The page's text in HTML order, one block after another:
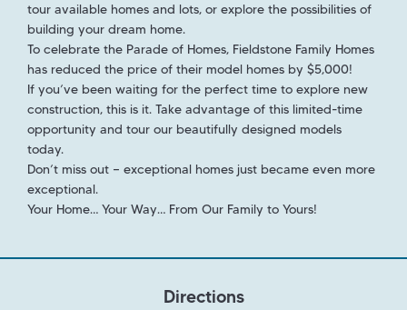
tour available homes and lots, or explore the possibilities of
building your dream home.
To celebrate the Parade of Homes, Fieldstone Family Homes
has reduced the price of their model homes by $5,000!
If you’ve been waiting for the perfect time to explore new
construction, this is it. Take advantage of this limited-time
opportunity and tour our beautifully designed models
today.
Don’t miss out — exceptional homes just became even more
exceptional.
Your Home… Your Way… From Our Family to Yours!
Directions